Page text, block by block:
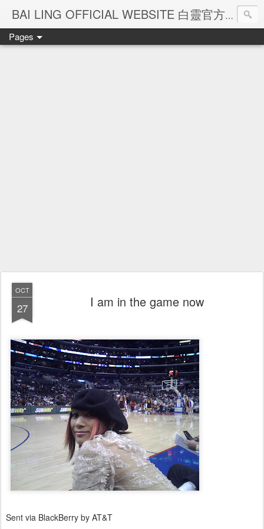
BAI LING OFFICIAL WEBSITE 白靈官方網站
Pages
OCT
27 I am in the game now
Sent via BlackBerry by AT&T